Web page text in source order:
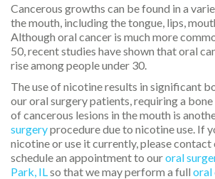
Cancerous growths can be found in a
the mouth, including the tongue, lips,
Although oral cancer is much more
50, recent studies have shown that oral
rise among people under 30.
The use of nicotine results in significant
our oral surgery patients, requiring a
of cancerous lesions in the mouth is
surgeryprocedure due to nicotine use. If
nicotine or use it currently, please
schedule an appointment to ouroral
Park, IL so that we may perform a full oral